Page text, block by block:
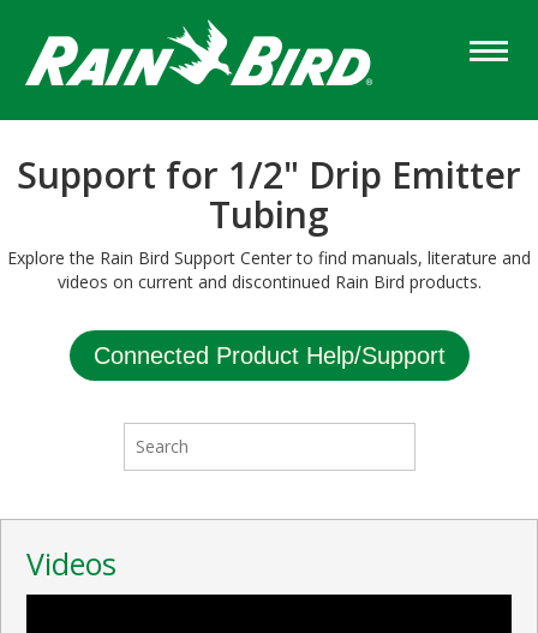
main
content
Support for 1/2" Drip Emitter
Tubing
Explore the Rain Bird Support Center to find manuals, literature and
videos on current and discontinued Rain Bird products.
Connected Product Help/Support
Videos